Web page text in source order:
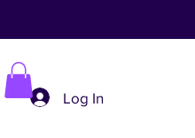
Log In